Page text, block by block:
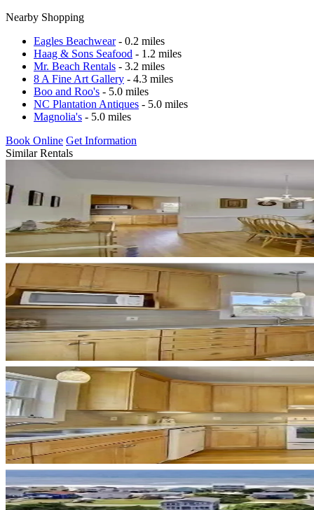
Nearby Shopping
Eagles Beachwear- 0.2 miles
Haag & Sons Seafood - 1.2 miles
Mr. Beach Rentals - 3.2 miles
8 A Fine Art Gallery - 4.3 miles
Boo and Roo's - 5.0 miles
NC Plantation Antiques - 5.0 miles
Magnolia's - 5.0 miles
Book Online Get Information
Similar Rentals